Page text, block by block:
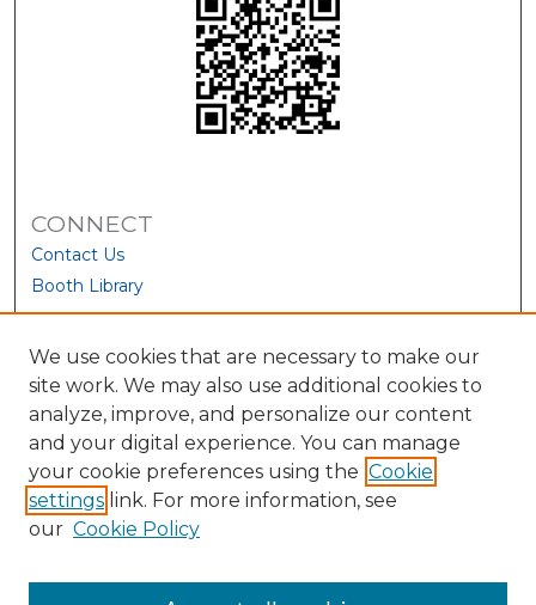
CONNECT
Contact Us
Booth Library
We use cookies that are necessary to make our
site work. We may also use additional cookies to
analyze, improve, and personalize our content
and your digital experience. You can manage
your cookie preferences using the Cookie
settings link. For more information, see
our Cookie Policy